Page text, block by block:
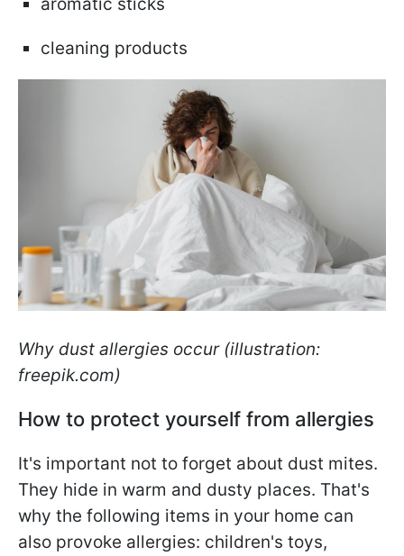
cleaning products
Why dust allergies occur (illustration:
freepik.com)
How to protect yourself from allergies
It's important not to forget about dust mites.
They hide in warm and dusty places. That's
why the following items in your home can
also provoke allergies: children's toys,